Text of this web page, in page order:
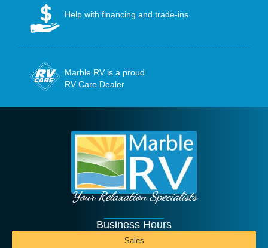
Help with financing and trade-ins
Marble RV is a proud
RV Care Dealer
Your Relaxation Specialists
Business Hours
Sales